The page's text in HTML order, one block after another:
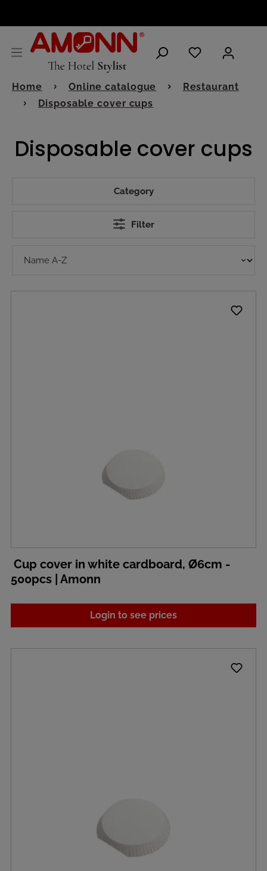
Home Online catalogue
Restaurant
Disposable cover cups
Disposable cover cups
Category
Filter
Cup cover in white cardboard, Ø6cm -
500pcs | Amonn
Login to see prices